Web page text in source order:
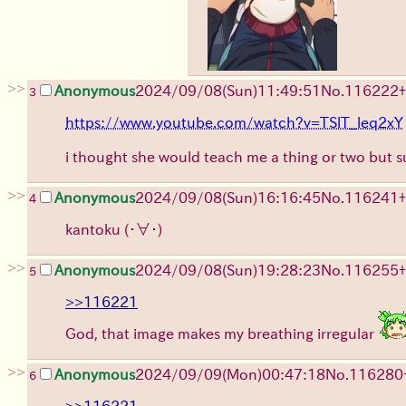
>> 3 Anonymous2024/09/08(Sun)11:49:51 No.116222+
https://www.youtube.com/watch?v=TSlT_leq2xY
i thought she would teach me a thing or two but
>> 4 Anonymous2024/09/08(Sun)16:16:45No.116241 +
kantoku (・∀・)
>> 5 Anonymous2024/09/08(Sun)19:28:23No.116255+
>>116221
God, that image makes my breathing irregular
>> 6 Anonymous2024/09/09(Mon)00:47:18No.116280